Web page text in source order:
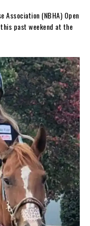
(NBHA) Open
past weekend at the